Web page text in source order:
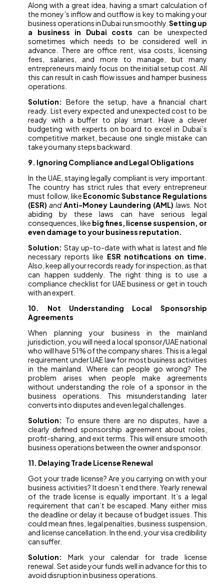
Along with a great idea, having a smart calculation of
the money’s inflow and outflow is key to making your
business operations in Dubai run smoothly. Setting up
a business in Dubai costs can be unexpected
sometimes which needs to be considered well in
advance. There are office rent, visa costs, licensing
fees, salaries, and more to manage, but many
entrepreneurs mainly focus on the initial setup cost. All
this can result in cash flow issues and hamper business
operations.
Solution: Before the setup, have a financial chart
ready. List every expected and unexpected cost to be
ready with a buffer to play smart. Have a clever
budgeting with experts on board to excel in Dubai’s
competitive market, because one single mistake can
take you many steps backward.
9. Ignoring Compliance and Legal Obligations
In the UAE, staying legally compliant is very important.
The country has strict rules that every entrepreneur
must follow, like Economic Substance Regulations
(ESR) andAnti-Money Laundering (AML) laws. Not
abiding by these laws can have serious legal
consequences, like big fines, license suspension, or
even damage to your business reputation.
Solution: Stay up-to-date with what is latest and file
necessary reports like ESR notifications on time.
Also, keep all your records ready for inspection, as that
can happen suddenly. The right thing is to use a
compliance checklist for UAE business or get in touch
with an expert.
10. Not Understanding Local Sponsorship
Agreements
When planning your business in the mainland
jurisdiction, you will need a local sponsor/UAE national
who will have 51% of the company shares. This is a legal
requirement under UAE law for most business activities
in the mainland. Where can people go wrong? The
problem arises when people make agreements
without understanding the role of a sponsor in the
business operations. This misunderstanding later
converts into disputes and even legal challenges.
Solution: To ensure there are no disputes, have a
clearly defined sponsorship agreement about roles,
profit-sharing, and exit terms. This will ensure smooth
business operations between the owner and sponsor.
11. Delaying Trade License Renewal
Got your trade license? Are you carrying on with your
business activities? It doesn’t end there. Yearly renewal
of the trade license is equally important. It’s a legal
requirement that can’t be escaped. Many either miss
the deadline or delay it because of budget issues. This
could mean fines, legal penalties, business suspension,
and license cancellation. In the end, your visa credibility
can suffer.
Solution: Mark your calendar for trade license
renewal. Set aside your funds well in advance for this to
avoid disruption in business operations.